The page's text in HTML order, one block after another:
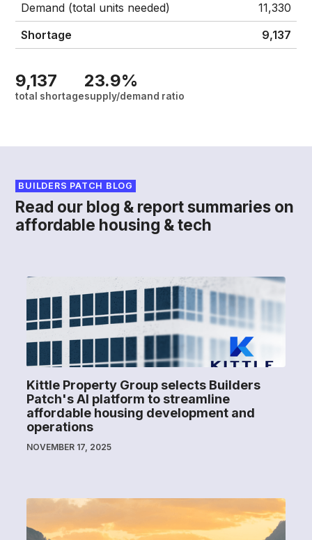
Demand (total units needed)
11,330
Shortage
9,137
9,137
total shortage
23.9%
supply/demand ratio
BUILDERS PATCH BLOG
Read our blog & report summaries on
affordable housing & tech
Kittle Property Group selects Builders
Patch's AI platform to streamline
affordable housing development and
operations
NOVEMBER 17, 2025